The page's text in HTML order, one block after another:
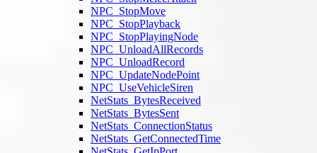
NPC_StopMove
NPC_StopPlayback
NPC_StopPlayingNode
NPC_UnloadAllRecords
NPC_UnloadRecord
NPC_UpdateNodePoint
NPC_UseVehicleSiren
NetStats_BytesReceived
NetStats_BytesSent
NetStats_ConnectionStatus
NetStats_GetConnectedTime